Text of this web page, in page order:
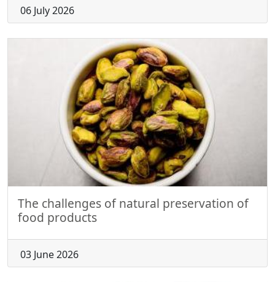
06 July 2026
The challenges of natural preservation of
food products
03 June 2026